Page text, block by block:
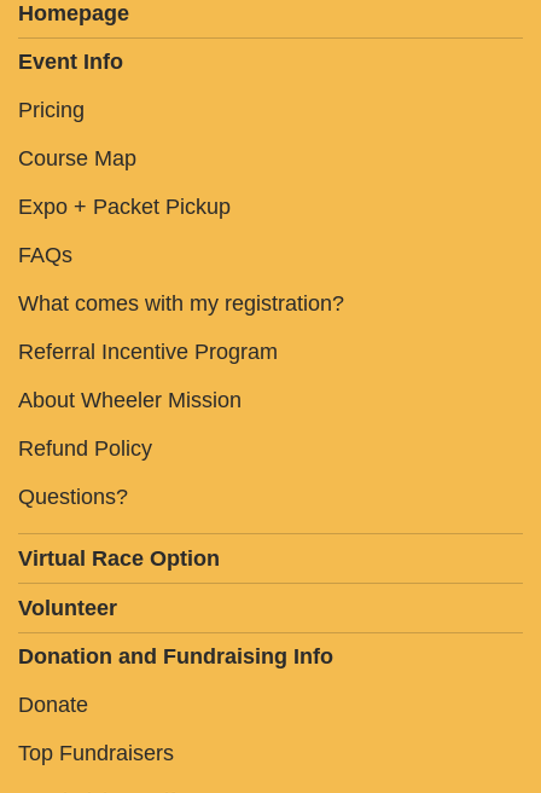
Homepage
Event Info
Pricing
Course Map
Expo + Packet Pickup
FAQs
What comes with my registration?
Referral Incentive Program
About Wheeler Mission
Refund Policy
Questions?
Virtual Race Option
Volunteer
Donation and Fundraising Info
Donate
Top Fundraisers